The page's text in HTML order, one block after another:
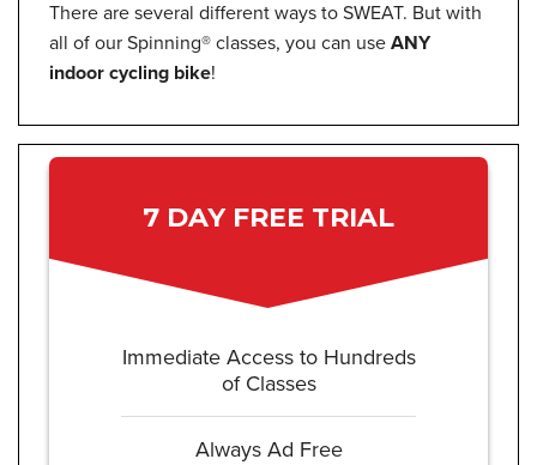
There are several different ways to SWEAT. But with
all of our Spinning® classes, you can use ANY
indoor cycling bike!
7 DAY FREE TRIAL
Immediate Access to Hundreds
of Classes
Always Ad Free